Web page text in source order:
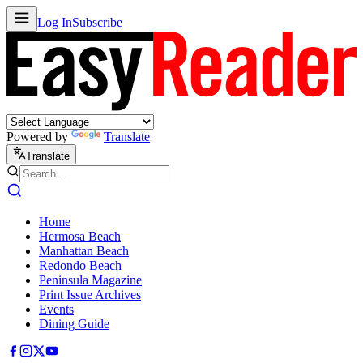
Log InSubscribe
Powered by Translate
Translate
Home
Hermosa Beach
Manhattan Beach
Redondo Beach
Peninsula Magazine
Print Issue Archives
Events
Dining Guide